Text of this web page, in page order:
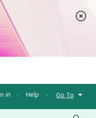
in · Help · Go To